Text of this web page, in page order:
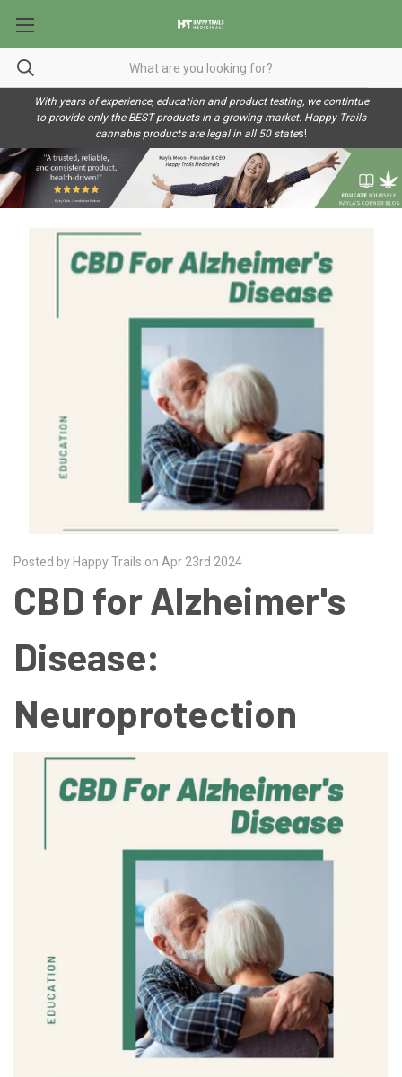
With years of experience, education and product testing, we contintue
to provide only the BEST products in a growing market. Happy Trails
cannabis products are legal in all 50 states!
Posted by Happy Trails on Apr 23rd 2024
CBD for Alzheimer's
Disease:
Neuroprotection